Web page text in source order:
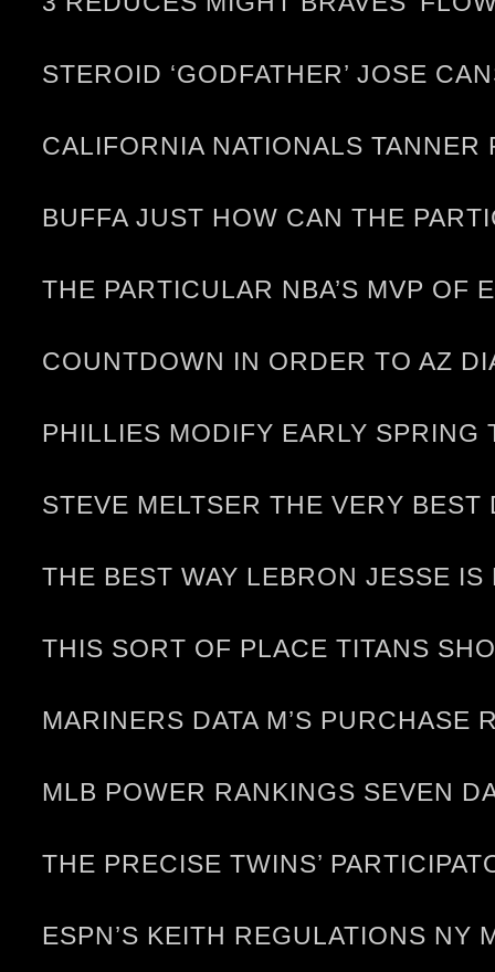
STEROID ‘GODFATHER’ JOSE
CALIFORNIA NATIONALS
BUFFA JUST HOW CAN THE
THE PARTICULAR NBA’S MVP OF
COUNTDOWN IN ORDER TO AZ
PHILLIES MODIFY EARLY SPRING
STEVE MELTSER THE VERY
THE BEST WAY LEBRON JESSE
THIS SORT OF PLACE TITANS
MARINERS DATA M’S PURCHASE
MLB POWER RANKINGS SEVEN
THE PRECISE TWINS’
ESPN’S KEITH REGULATIONS NY